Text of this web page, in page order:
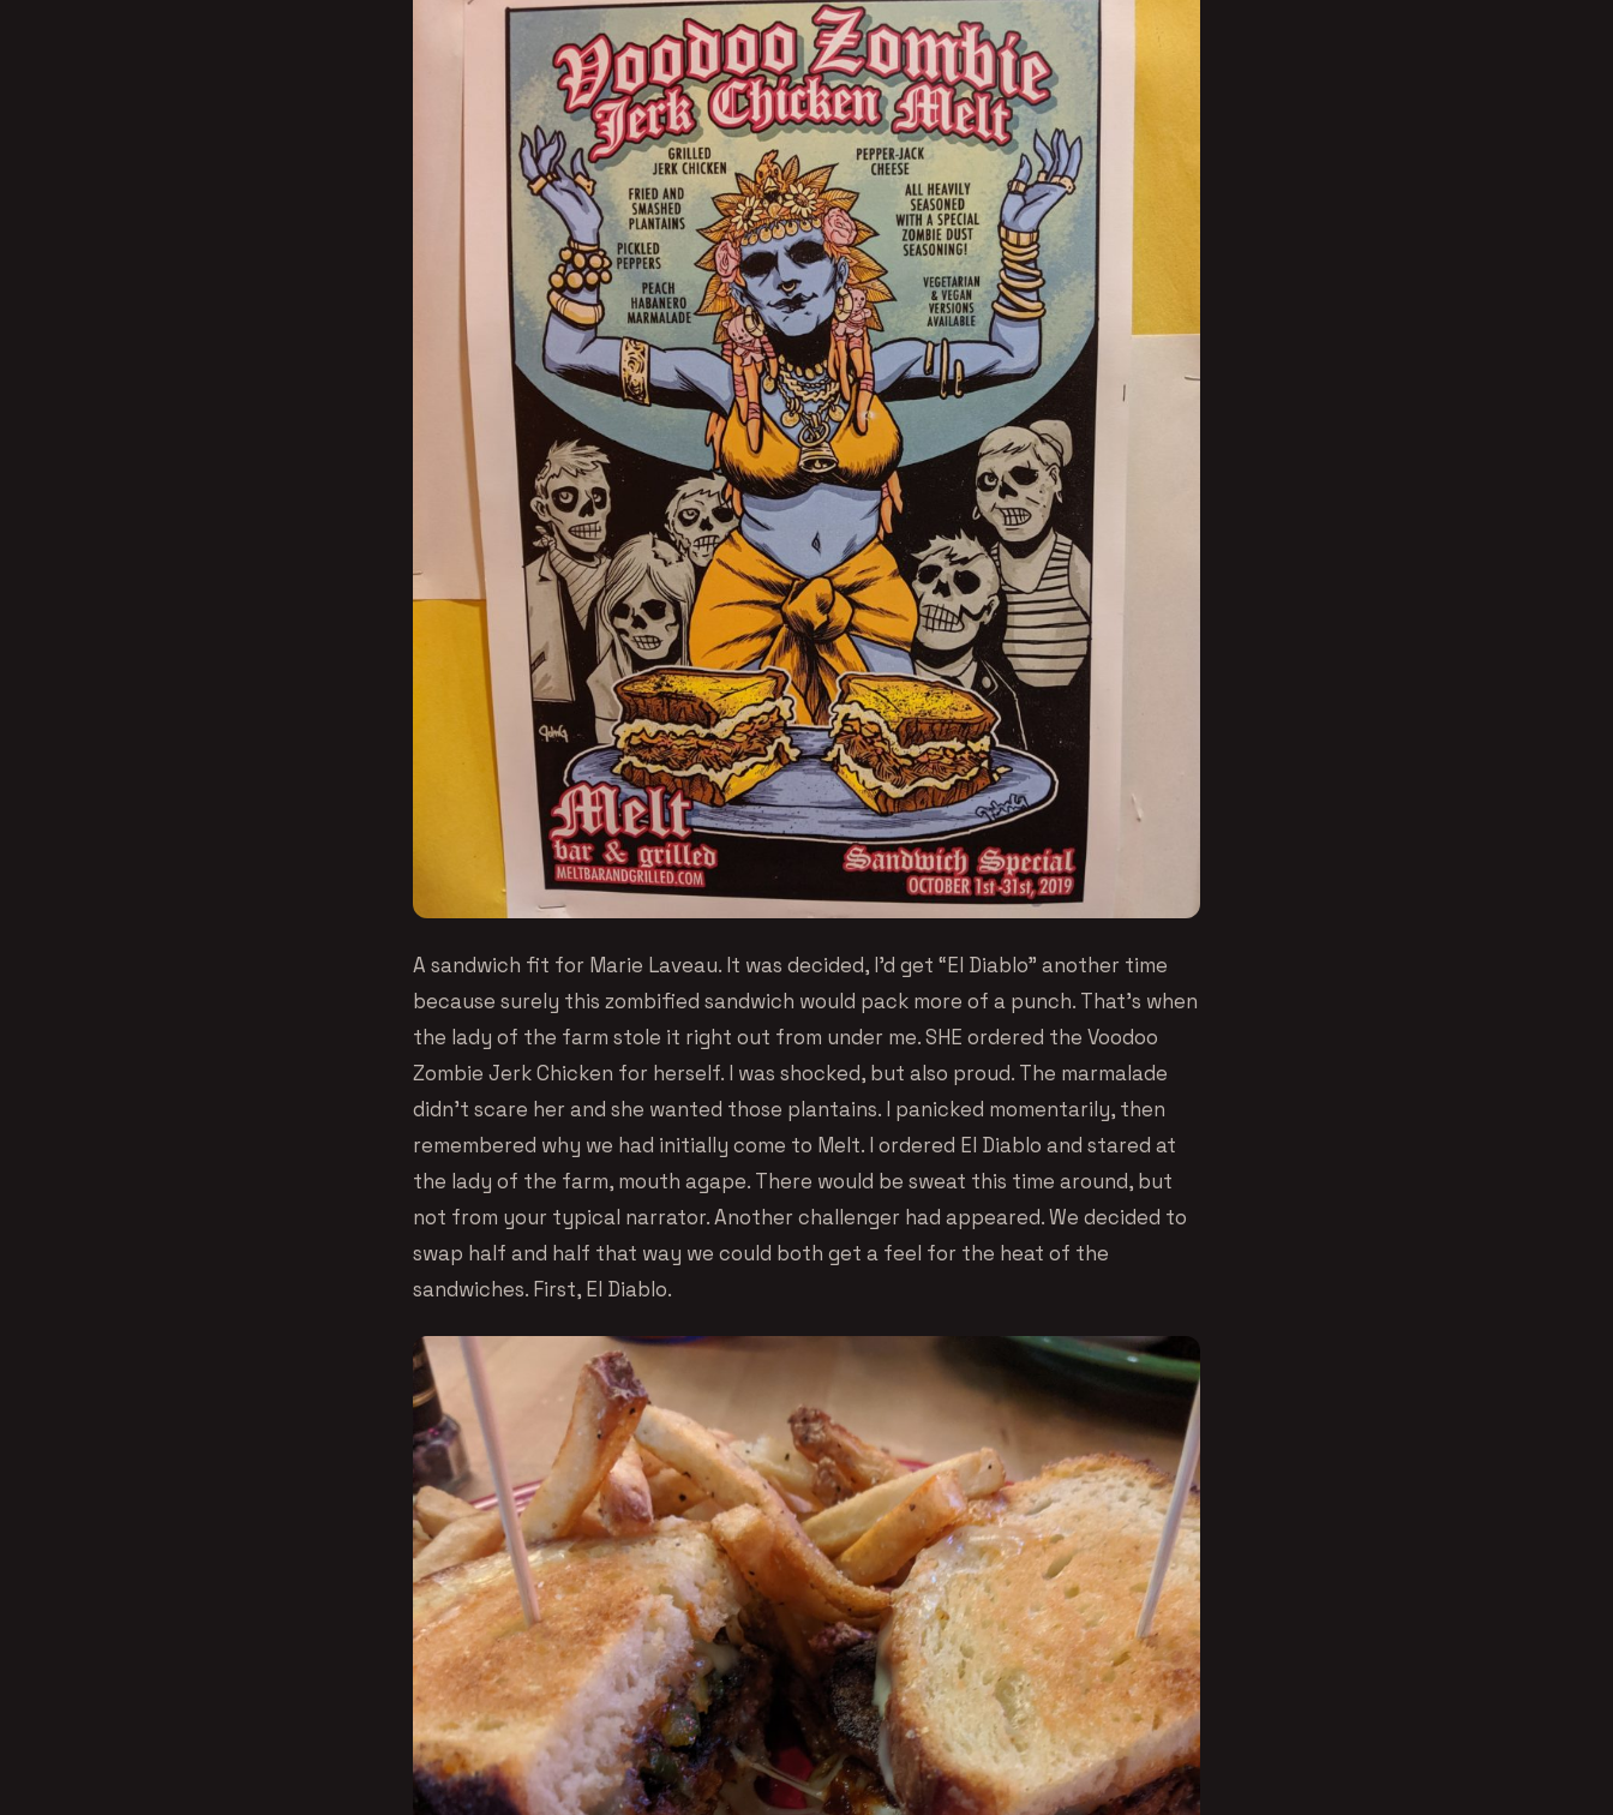
A sandwich fit for Marie Laveau. It was decided, I’d get “El Diablo” another time
because surely this zombified sandwich would pack more of a punch. That’s when
the lady of the farm stole it right out from under me. SHE ordered the Voodoo
Zombie Jerk Chicken for herself. I was shocked, but also proud. The marmalade
didn’t scare her and she wanted those plantains. I panicked momentarily, then
remembered why we had initially come to Melt. I ordered El Diablo and stared at
the lady of the farm, mouth agape. There would be sweat this time around, but
not from your typical narrator. Another challenger had appeared. We decided to
swap half and half that way we could both get a feel for the heat of the
sandwiches. First, El Diablo.